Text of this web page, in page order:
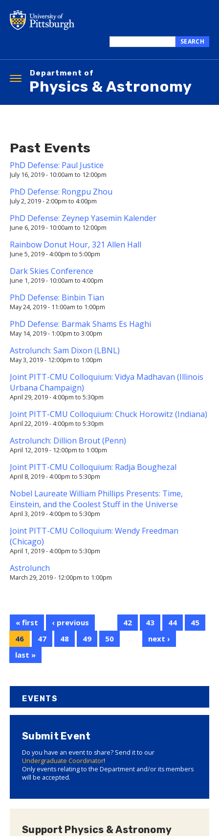
main
this
SEARCH
Department of
Physics & Astronomy
Toggle
navigation
Past Events
PhD Defense: Paul Justice
July 16, 2019 - 10:00am to 12:00pm
PhD Defense: Rongpu Zhou
July 2, 2019 -2:00pm to 4:00pm
PhD Defense: Zeynep Yasemin Kalender
June 6, 2019 - 10:00am to 12:00pm
Rainbow Donut Hour, 321 Allen Hall
June 5, 2019 -4:00pm to 5:00pm
Dark Skies Conference
June 1, 2019 - 10:00am to 4:00pm
PhD Defense: Binbin Tian
May 24, 2019 - 11:00am to 1:00pm
PhD Defense: Barmak Shams Es Haghi
May 14, 2019 - 1:00pm to 3:00pm
Astrolunch: Sam Dixon (LBNL)
May 3, 2019 - 12:00pm to 1:00pm
Joint PITT-CMU Colloquium: Vidya Madhavan (Illinois
Urbana Champaign)
April 29, 2019 -4:00pm to 5:30pm
Joint PITT-CMU Colloquium: Chuck Horowitz (Indiana)
April 22, 2019 -4:00pm to 5:30pm
Astrolunch: Dillion Brout (Penn)
April 12, 2019 - 12:00pm to 1:00pm
Joint PITT-CMU Colloquium: Radja Boughezal
April 8, 2019 -4:00pm to 5:30pm
Nobel Laureate William Phillips Presents: Time,
Einstein, and the Coolest Stuff in the Universe
April 3, 2019 -4:00pm to 5:30pm
Joint PITT-CMU Colloquium: Wendy Freedman
(Chicago)
April 1, 2019 -4:00pm to 5:30pm
Astrolunch
March 29, 2019 - 12:00pm to 1:00pm
« first ‹ previous 42 43 44
45
46
47 48 49 50
next ›
last »
EVENTS
Submit Event
Do you have an event to share? Send it to our
Undergraduate Coordinator!
Only events relating to the Department and/or its members
will be accepted.
Support Physics & Astronomy